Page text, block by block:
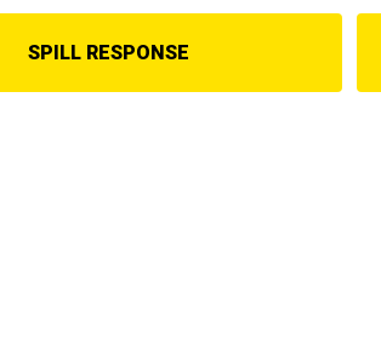
SPILL RESPONSE